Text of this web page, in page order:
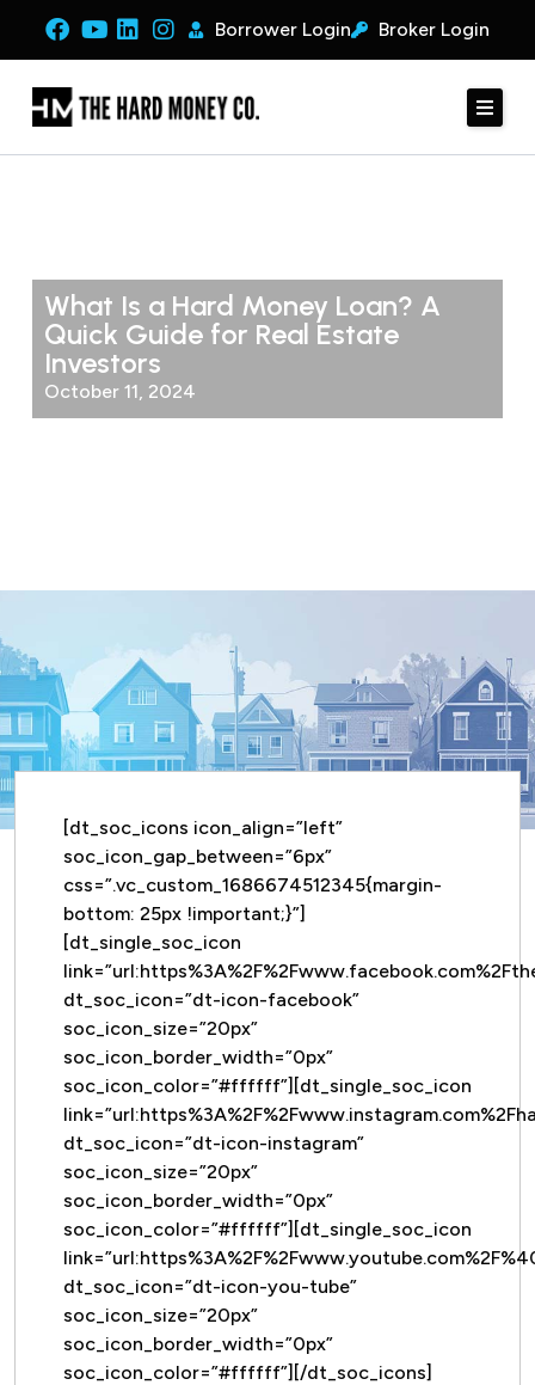
Borrower Login Broker Login
What Is a Hard Money Loan? A
Quick Guide for Real Estate
Investors
October 11, 2024
[dt_soc_icons icon_align=”left”
soc_icon_gap_between=”6px”
css=”.vc_custom_1686674512345{margin-
bottom: 25px !important;}”]
[dt_single_soc_icon
dt_soc_icon=”dt-icon-facebook”
soc_icon_size=”20px”
soc_icon_border_width=”0px”
soc_icon_color=”#ffffff”][dt_single_soc_icon
dt_soc_icon=”dt-icon-instagram”
soc_icon_size=”20px”
soc_icon_border_width=”0px”
soc_icon_color=”#ffffff”][dt_single_soc_icon
dt_soc_icon=”dt-icon-you-tube”
soc_icon_size=”20px”
soc_icon_border_width=”0px”
soc_icon_color=”#ffffff”][/dt_soc_icons]